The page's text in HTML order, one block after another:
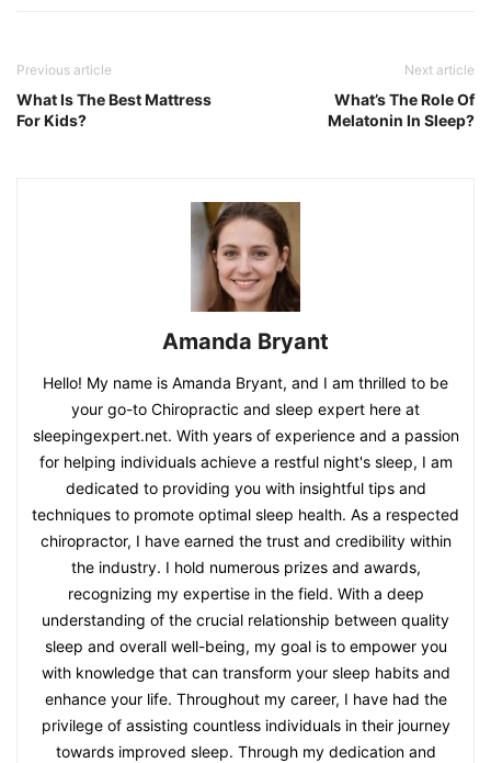
Previous article
What Is The Best Mattress
For Kids?
Next article
What’s The Role Of
Melatonin In Sleep?
Amanda Bryant
Hello! My name is Amanda Bryant, and I am thrilled to be
your go-to Chiropractic and sleep expert here at
sleepingexpert.net. With years of experience and a passion
for helping individuals achieve a restful night's sleep, I am
dedicated to providing you with insightful tips and
techniques to promote optimal sleep health. As a respected
chiropractor, I have earned the trust and credibility within
the industry. I hold numerous prizes and awards,
recognizing my expertise in the field. With a deep
understanding of the crucial relationship between quality
sleep and overall well-being, my goal is to empower you
with knowledge that can transform your sleep habits and
enhance your life. Throughout my career, I have had the
privilege of assisting countless individuals in their journey
towards improved sleep. Through my dedication and